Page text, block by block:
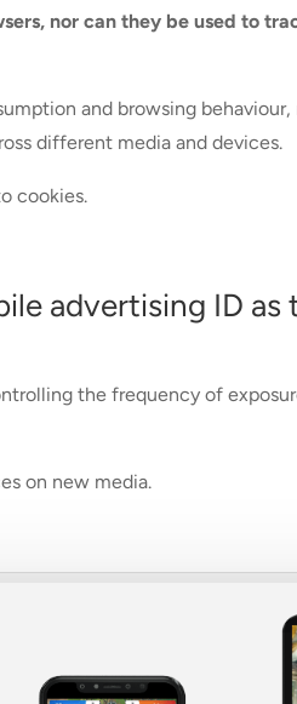
nor can they be used to
and browsing
different media and devices.
cookies.
advertising ID
the frequency of
on new media.